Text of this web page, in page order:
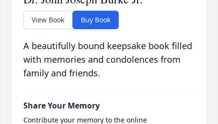
View Book Buy Book
A beautifully bound keepsake book filled
with memories and condolences from
family and friends.
Share Your Memory
Contribute your memory to the online